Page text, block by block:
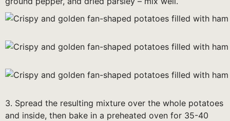
3. Spread the resulting mixture over the whole potatoes
and inside, then bake in a preheated oven for 35-40